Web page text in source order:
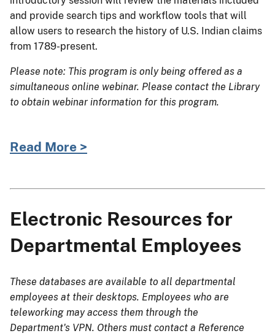
and provide search tips and workflow tools that will
allow users to research the history of U.S. Indian claims
from 1789-present.
Please note: This program is only being offered as a
simultaneous online webinar. Please contact the Library
to obtain webinar information for this program.
Read More >
Electronic Resources for
Departmental Employees
These databases are available to all departmental
employees at their desktops. Employees who are
teleworking may access them through the
Department's VPN. Others must contact a Reference